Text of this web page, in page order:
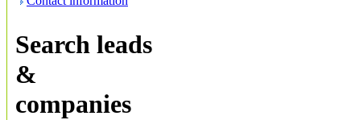
Search leads
&
companies